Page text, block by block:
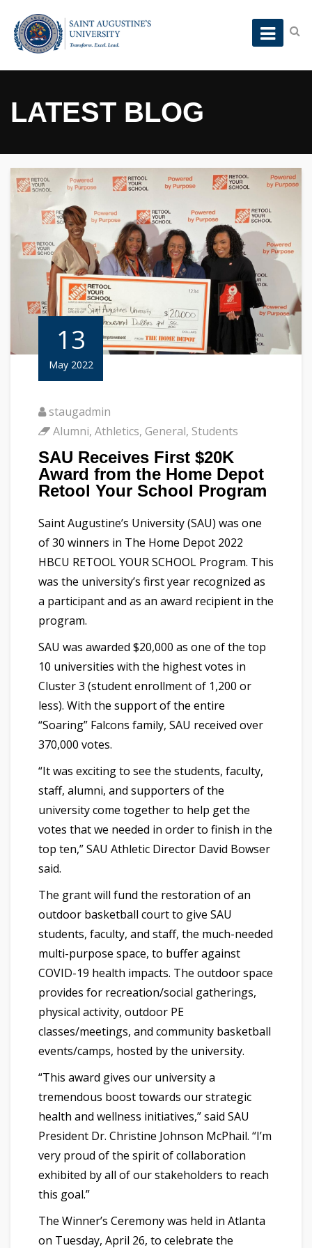
LATEST BLOG
13
May 2022
staugadmin
Alumni, Athletics, General, Students
SAU Receives First $20K
Award from the Home Depot
Retool Your School Program
Saint Augustine’s University (SAU) was one
of 30 winners in The Home Depot 2022
HBCU RETOOL YOUR SCHOOL Program. This
was the university’s first year recognized as
a participant and as an award recipient in the
program.
SAU was awarded $20,000 as one of the top
10 universities with the highest votes in
Cluster 3 (student enrollment of 1,200 or
less). With the support of the entire
“Soaring” Falcons family, SAU received over
370,000 votes.
“It was exciting to see the students, faculty,
staff, alumni, and supporters of the
university come together to help get the
votes that we needed in order to finish in the
top ten,” SAU Athletic Director David Bowser
said.
The grant will fund the restoration of an
outdoor basketball court to give SAU
students, faculty, and staff, the much-needed
multi-purpose space, to buffer against
COVID-19 health impacts. The outdoor space
provides for recreation/social gatherings,
physical activity, outdoor PE
classes/meetings, and community basketball
events/camps, hosted by the university.
“This award gives our university a
tremendous boost towards our strategic
health and wellness initiatives,” said SAU
President Dr. Christine Johnson McPhail. “I’m
very proud of the spirit of collaboration
exhibited by all of our stakeholders to reach
this goal.”
The Winner’s Ceremony was held in Atlanta
on Tuesday, April 26, to celebrate the